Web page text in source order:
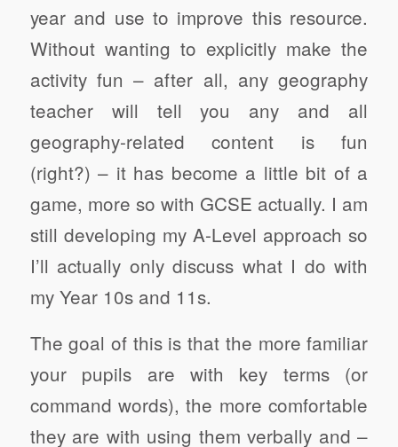
year and use to improve this resource.
Without wanting to explicitly make the
activity fun – after all, any geography
teacher will tell you any and all
geography-related content is fun
(right?) – it has become a little bit of a
game, more so with GCSE actually. I am
still developing my A-Level approach so
I’ll actually only discuss what I do with
my Year 10s and 11s.
The goal of this is that the more familiar
your pupils are with key terms (or
command words), the more comfortable
they are with using them verbally and –